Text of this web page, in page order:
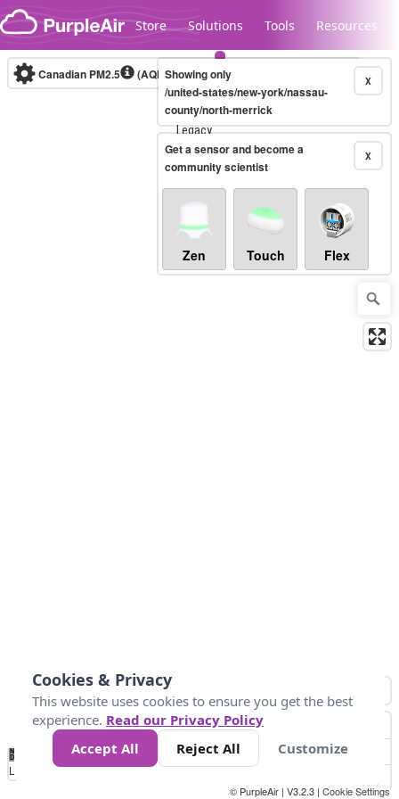
Skip to content
Store Solutions Tools Resources
Legacy...
Canadian PM2.5 (AQHI+)10-minute X
Showing only
/united-states/new-york/nassau-
county/north-merrick
X
Get a sensor and become a
community scientist
Zen Touch Flex
No
Data 4 5 6 7 10 +
Loading...
© PurpleAir | V3.2.3 | Cookie Settings
Cookies & Privacy
This website uses cookies to ensure you get the best
experience. Read our Privacy Policy
Accept All
Reject All Customize